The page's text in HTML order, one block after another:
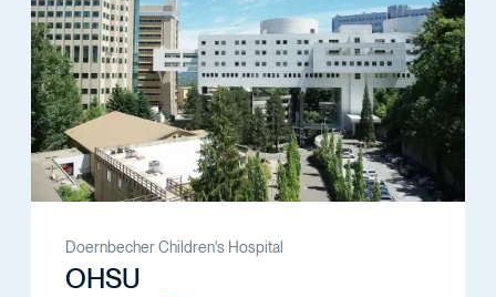
Doernbecher Children's Hospital
OHSU